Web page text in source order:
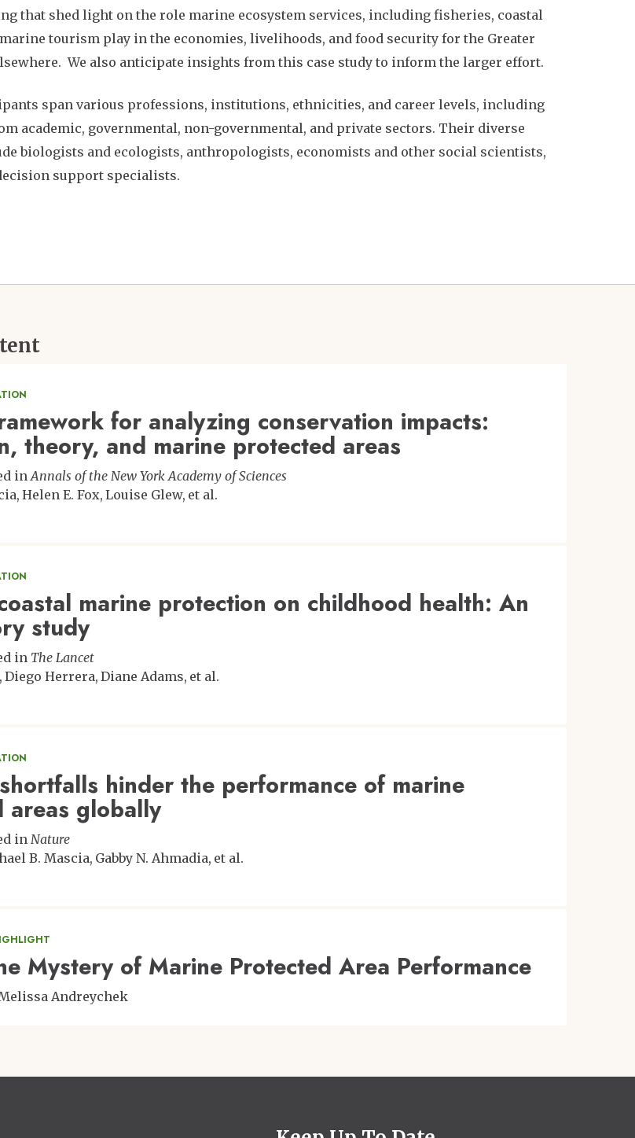
that shed light on the role marine ecosystem services, including fisheries, coastal
tourism play in the economies, livelihoods, and food security for the Greater
We also anticipate insights from this case study to inform the larger effort.
span various professions, institutions, ethnicities, and career levels, including
academic, governmental, non-governmental, and private sectors. Their diverse
biologists and ecologists, anthropologists, economists and other social scientists,
support specialists.
for analyzing conservation impacts:
theory, and marine protected areas
inAnnals of the New York Academy of Sciences
Helen E. Fox Louise Glew et al.
marine protection on childhood health: An
study
in The Lancet
Diego Herrera Diane Adams et al.
hinder the performance of marine
areas globally
inNature
B. Mascia Gabby N. Ahmadia et al.
Mystery of Marine Protected Area Performance
Andreychek